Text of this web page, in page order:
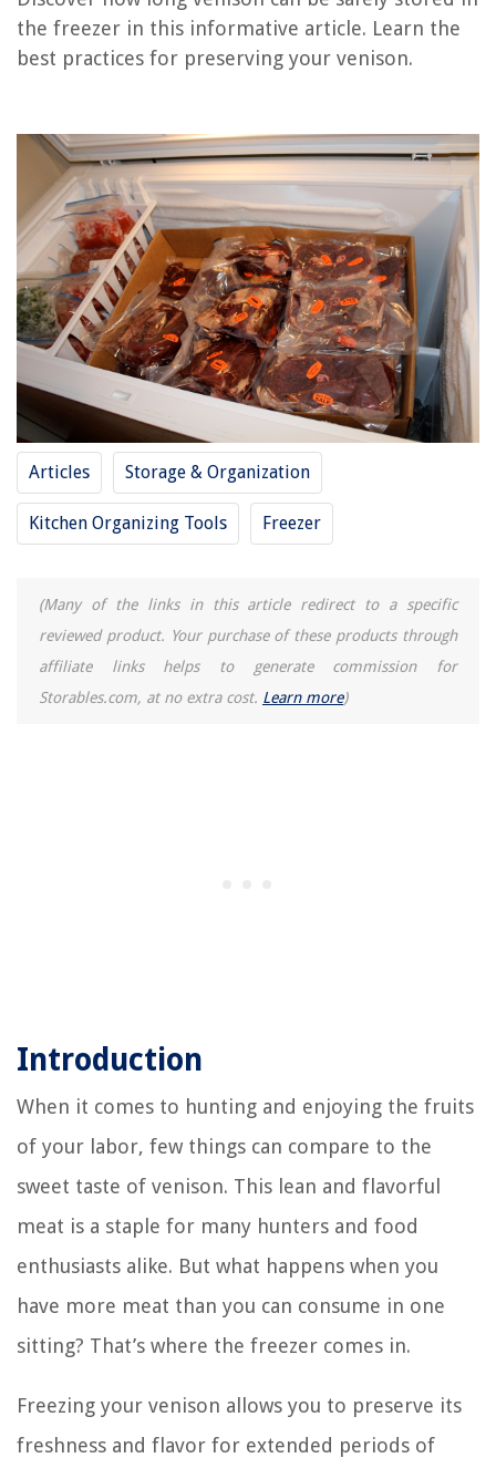
the freezer in this informative article. Learn the
best practices for preserving your venison.
Articles Storage & Organization
Kitchen Organizing Tools Freezer
(Many of the links in this article redirect to a specific
reviewed product. Your purchase of these products through
affiliate links helps to generate commission for
Storables.com, at no extra cost. Learn more)
Introduction
When it comes to hunting and enjoying the fruits
of your labor, few things can compare to the
sweet taste of venison. This lean and flavorful
meat is a staple for many hunters and food
enthusiasts alike. But what happens when you
have more meat than you can consume in one
sitting? That’s where the freezer comes in.
Freezing your venison allows you to preserve its
freshness and flavor for extended periods of
How Long Is Rotisserie Chicken Good For In The Freezer
How Long Is Breast Milk Good In Deep Freezer
How Long Is Vacuum Sealed Chicken Good For In The Freezer
What Is A Good Freezer Temp
REVIEWS
The Rise of Pet-Conscious Home Design: 4 Ways It's Changing Modern
Homes
13 Amazing Netgear N600 Wi-Fi Router For 2025
How To Store Charger Cords
10 Incredible Smelly Washer Cleaner For 2025
14 Best Conair Extreme Steam Fabric Steamer With Dual Heat for 2025